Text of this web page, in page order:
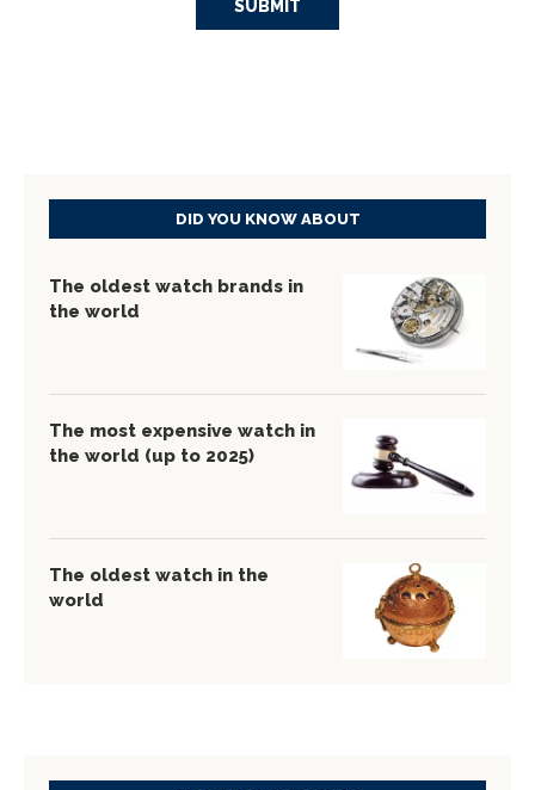
DID YOU KNOW ABOUT
The oldest watch brands in
the world
The most expensive watch in
the world (up to 2025)
The oldest watch in the
world